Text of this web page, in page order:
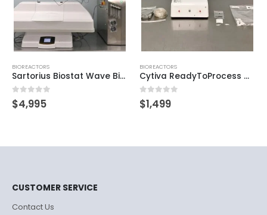
BIOREACTORS
Sartorius Biostat Wave Bioreactor
0out of 5
$4,995
BIOREACTORS
Cytiva ReadyToProcess CBCU
0out of 5
$1,499
CUSTOMER SERVICE
Contact Us